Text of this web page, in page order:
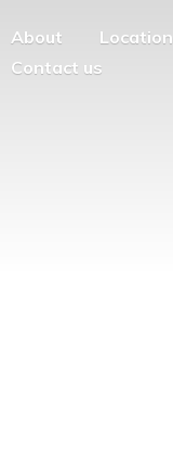
About
Location
Contact us